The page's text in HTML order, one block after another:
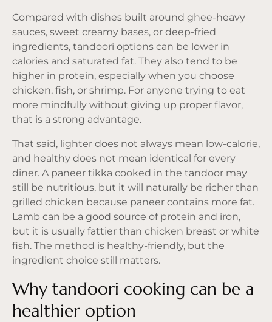
Compared with dishes built around ghee-heavy
sauces, sweet creamy bases, or deep-fried
ingredients, tandoori options can be lower in
calories and saturated fat. They also tend to be
higher in protein, especially when you choose
chicken, fish, or shrimp. For anyone trying to eat
more mindfully without giving up proper flavor,
that is a strong advantage.
That said, lighter does not always mean low-calorie,
and healthy does not mean identical for every
diner. A paneer tikka cooked in the tandoor may
still be nutritious, but it will naturally be richer than
grilled chicken because paneer contains more fat.
Lamb can be a good source of protein and iron,
but it is usually fattier than chicken breast or white
fish. The method is healthy-friendly, but the
ingredient choice still matters.
Why tandoori cooking can be a
healthier option